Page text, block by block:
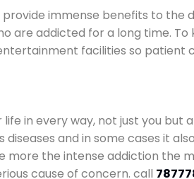
provide immense benefits to the
are addicted for a long time.
facilities so patient
life in every way, not just you
diseases and in some cases it
more the intense addiction
cause of concern. call